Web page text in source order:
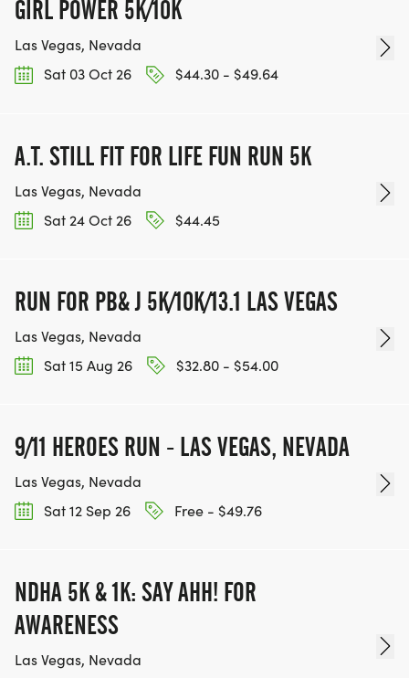
FOR THE COMMUNITY AND HELPING PEOPLE
OUR TEAM OF VOLUNTEERS, FILL OUT THE FORM
HERE:
form/]
OUR CHARITY INITIATIVES. FIND OUT MORE @
WWW.THEBESTRACESJOURNEY.COM
[https://www.thebestracesjourney.com]
CHARITIES WE WORK WITH! (NOTE THAT
FUNDRAISING IS OPTIONAL)
GIRL POWER 5K/10K
Las Vegas, Nevada
Sat 03 Oct 26
$44.30 - $49.64
A.T. STILL FIT FOR LIFE FUN RUN 5K
Las Vegas, Nevada
Sat 24 Oct 26
$44.45
RUN FOR PB& J 5K/10K/13.1 LAS VEGAS
Las Vegas, Nevada
Sat 15 Aug 26
$32.80 - $54.00
9/11 HEROES RUN - LAS VEGAS, NEVADA
Las Vegas, Nevada
Sat 12 Sep 26
Free - $49.76
NDHA 5K & 1K: SAY AHH! FOR
AWARENESS
Las Vegas, Nevada